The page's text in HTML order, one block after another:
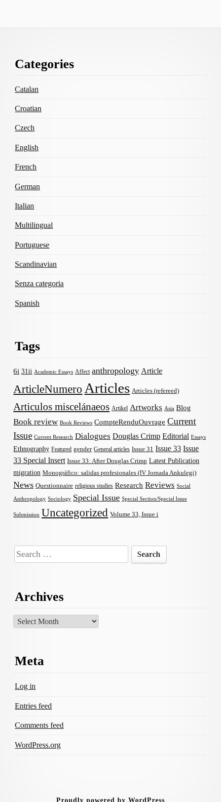
Content
Categories
Catalan
Croatian
Czech
English
French
German
Italian
Multilingual
Portuguese
Scandinavian
Senza categoria
Spanish
Tags
6i 31ii Academic Essays Affect anthropology Article
ArticleNumero Articles Articles (refereed)
Articulos miscelánaeos Artikel Artworks Asia Blog
Book review Book Reviews CompteRenduOuvrage Current
Issue Current Research Dialogues Douglas Crimp Editorial Essays
Ethnography Featured gender General articles Issue 31 Issue 33 Issue
33 Special Insert Issue 33: After Douglas Crimp Latest Publication
migration Monográfico: salidas profesionales (IV Jornada Ankulegi)
News Questionnaire religious studies Research Reviews Social
Anthropology Sociology Special Issue Special Section/Special Issue
Submission Uncategorized Volume 33, Issue i
Search
for:
Archives
Archives
Meta
Log in
Entries feed
Comments feed
WordPress.org
Proudly powered by WordPress